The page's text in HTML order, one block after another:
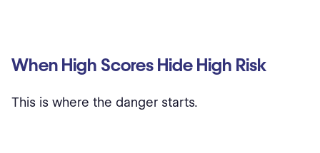
When High Scores Hide High Risk
This is where the danger starts.